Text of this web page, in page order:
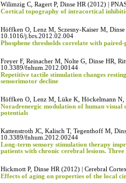
Wilimzig C, Ragert P, Dinse HR (2012) |
Cortical topography of intracortical
Höffken O, Lenz M, Sczesny-Kaiser M,
10.1016/j.brs.2012.02.004
Phosphene thresholds correlate with
Freyer F, Reinacher M, Nolte G, Dinse HR,
10.3389/fnhum.2012.00144
Repetitive tactile stimulation changes
sensorimotor decline
Höffken O, Lenz M, Lüke K, Höckelmann
Noradrenergic modulation of human visual
potentials
Kattenstroth JC, Kalisch T, Tegenthoff M,
10.3389/fnhum.2012.00244
Long-term sensory stimulation therapy
patients with chronic cerebral lesions. Three
Hickmott P, Dinse HR (2012) | Cerebral
Effects of aging on properties of the local